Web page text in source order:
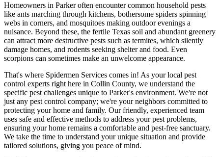
Homeowners in Parker often encounter common household pests
like ants marching through kitchens, bothersome spiders spinning
webs in corners, and mosquitoes making outdoor evenings a
nuisance. Beyond these, the fertile Texas soil and abundant greenery
can attract more destructive pests such as termites, which silently
damage homes, and rodents seeking shelter and food. Even
scorpions can sometimes make an unwelcome appearance.
That's where Spidermen Services comes in! As your local pest
control experts right here in Collin County, we understand the
specific pest challenges unique to Parker's environment. We're not
just any pest control company; we're your neighbors committed to
protecting your home and family. Our friendly, experienced team
uses safe and effective methods to address your pest problems,
ensuring your home remains a comfortable and pest-free sanctuary.
We take the time to understand your unique situation and provide
tailored solutions, giving you peace of mind.